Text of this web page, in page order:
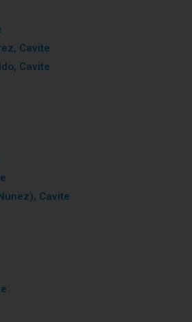
Cavite
Cavite
Cavite